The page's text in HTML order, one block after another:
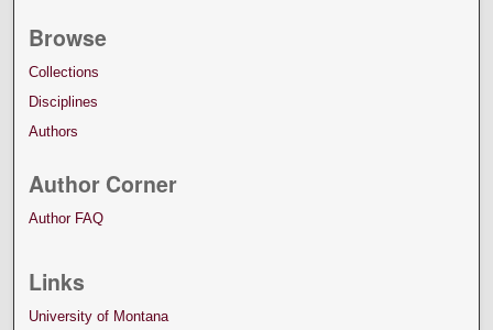
Browse
Collections
Disciplines
Authors
Author Corner
Author FAQ
Links
University of Montana